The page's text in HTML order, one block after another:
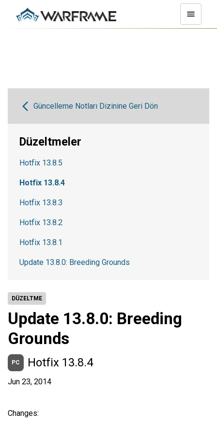
DÜZELTME
Update 13.8.0: Breeding
Grounds
PC Hotfix 13.8.4
Jun 23, 2014
Changes:
Güncelleme Notları Dizinine Geri Dön
Düzeltmeler
Hotfix 13.8.5
Hotfix 13.8.4
Hotfix 13.8.3
Hotfix 13.8.2
Hotfix 13.8.1
Update 13.8.0: Breeding Grounds